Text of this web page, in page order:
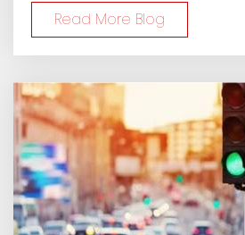
Read More Blog